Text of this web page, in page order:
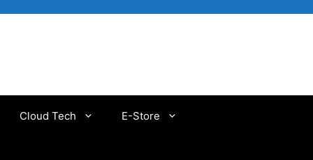
Cloud Tech E-Store